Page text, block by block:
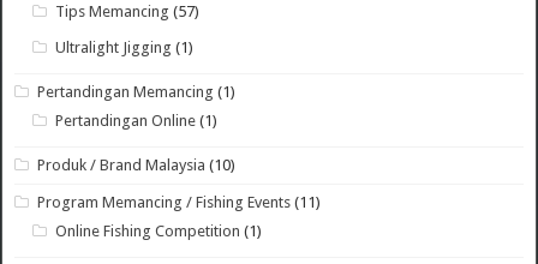
Tips Memancing (57)
Ultralight Jigging (1)
Pertandingan Memancing (1)
Pertandingan Online (1)
Produk / Brand Malaysia (10)
Program Memancing / Fishing Events (11)
Online Fishing Competition (1)